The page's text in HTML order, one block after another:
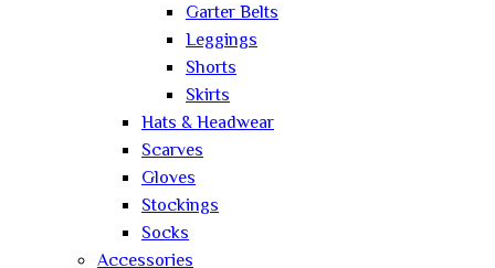
Garter Belts
Leggings
Shorts
Skirts
Hats & Headwear
Scarves
Gloves
Stockings
Socks
Accessories